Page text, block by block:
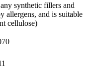
synthetic fillers and
allergens, and is suitable
cellulose)